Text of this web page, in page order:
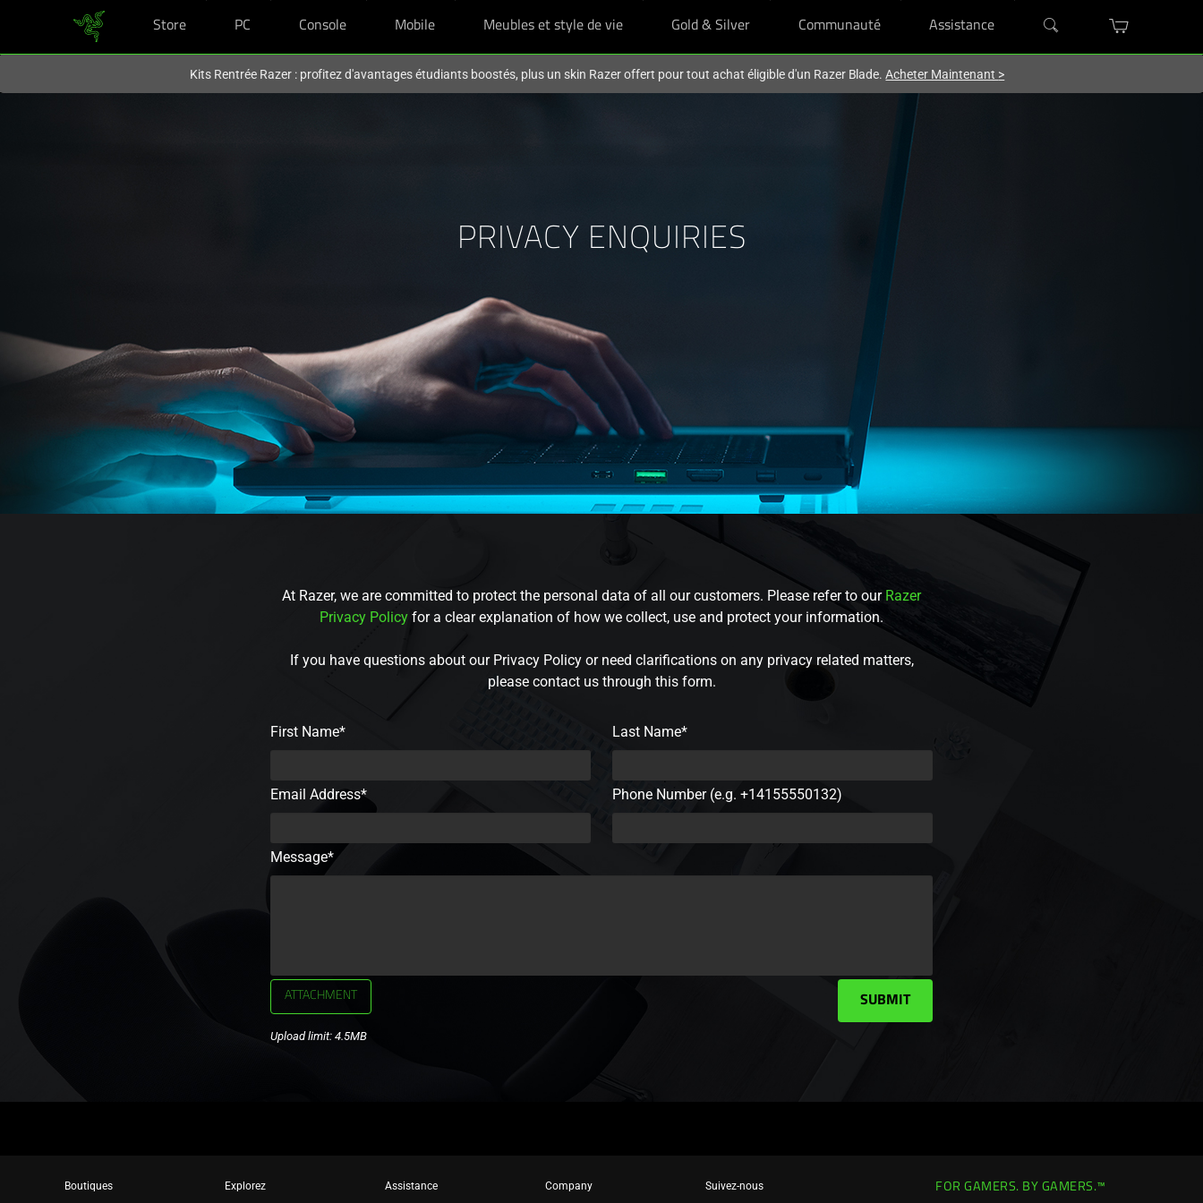
Store PC Console Mobile Meubles et style de vie Gold & Silver Communauté Assistance
Kits Rentrée Razer : profitez d'avantages étudiants boostés, plus un skin Razer offert pour tout achat éligible d'un Razer Blade.Acheter Maintenant >
PRIVACY ENQUIRIES
At Razer, we are committed to protect the personal data of all our customers. Please refer to our Razer
Privacy Policy for a clear explanation of how we collect, use and protect your information.
If you have questions about our Privacy Policy or need clarifications on any privacy related matters,
please contact us through this form.
First Name* Last Name*
Email Address* Phone Number (e.g. +14155550132)
Message*
ATTACHMENT
Upload limit: 4.5MB
SUBMIT
Boutiques Explorez Assistance Company Suivez-nous FOR GAMERS. BY GAMERS.™